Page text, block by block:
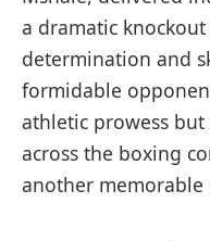
a dramatic
determination and
formidable
athletic prowess
across the boxing
another